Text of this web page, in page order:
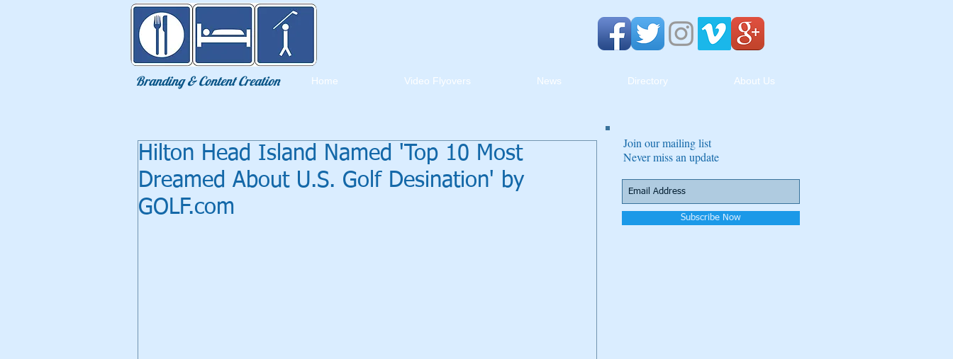
Eat Sleep Golf
Home Video Flyovers News Directory About Us
Branding & Content Creation
Hilton Head Island Named 'Top 10 Most
Dreamed About U.S. Golf Desination' by
GOLF.com
Join our mailing list
Never miss an update
Subscribe Now